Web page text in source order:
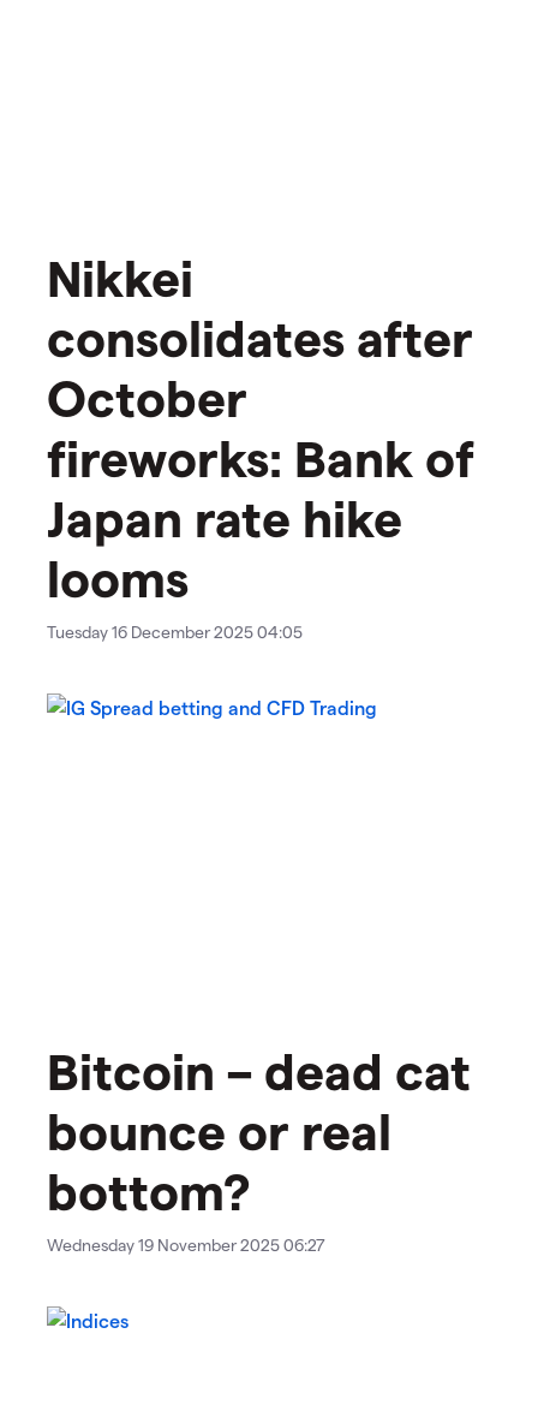
Nikkei
consolidates after
October
fireworks: Bank of
Japan rate hike
looms
Tuesday 16 December 2025 04:05
Bitcoin – dead cat
bounce or real
bottom?
Wednesday 19 November 2025 06:27